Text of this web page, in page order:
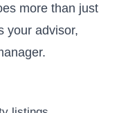
more than just
your advisor,